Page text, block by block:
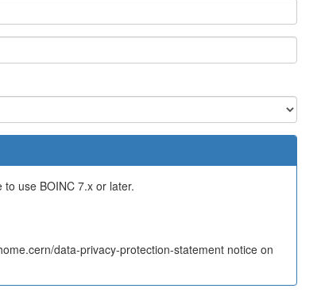
use BOINC 7.x or later.
data-privacy-protection-statement notice on